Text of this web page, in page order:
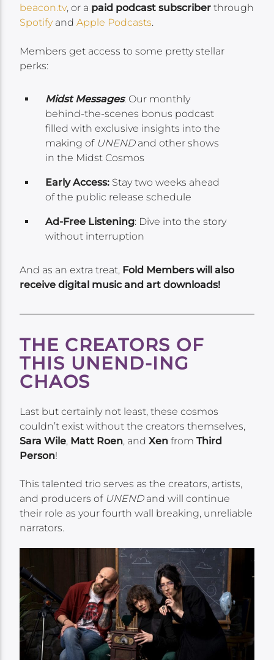
beacon.tv, or a paid podcast subscriber through
Spotify andApple Podcasts.
Members get access to some pretty stellar
perks:
Midst Messages: Our monthly
behind-the-scenes bonus podcast
filled with exclusive insights into the
making ofUNENDand other shows
in the Midst Cosmos
Early Access: Stay two weeks ahead
of the public release schedule
Ad-Free Listening: Dive into the story
without interruption
And as an extra treat, Fold Members will also
receive digital music and art downloads!
THE CREATORS OF
THIS UNEND-ING
CHAOS
Last but certainly not least, these cosmos
couldn’t exist without the creators themselves,
Sara Wile, Matt Roen, andXen fromThird
Person!
This talented trio serves as the creators, artists,
and producers of UNENDand will continue
their role as your fourth wall breaking, unreliable
narrators.